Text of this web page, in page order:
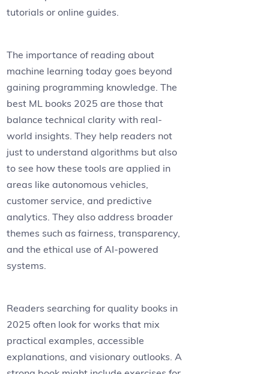
tutorials or online guides.
The importance of reading about
machine learning today goes beyond
gaining programming knowledge. The
best ML books 2025 are those that
balance technical clarity with real-
world insights. They help readers not
just to understand algorithms but also
to see how these tools are applied in
areas like autonomous vehicles,
customer service, and predictive
analytics. They also address broader
themes such as fairness, transparency,
and the ethical use of AI-powered
systems.
Readers searching for quality books in
2025 often look for works that mix
practical examples, accessible
explanations, and visionary outlooks. A